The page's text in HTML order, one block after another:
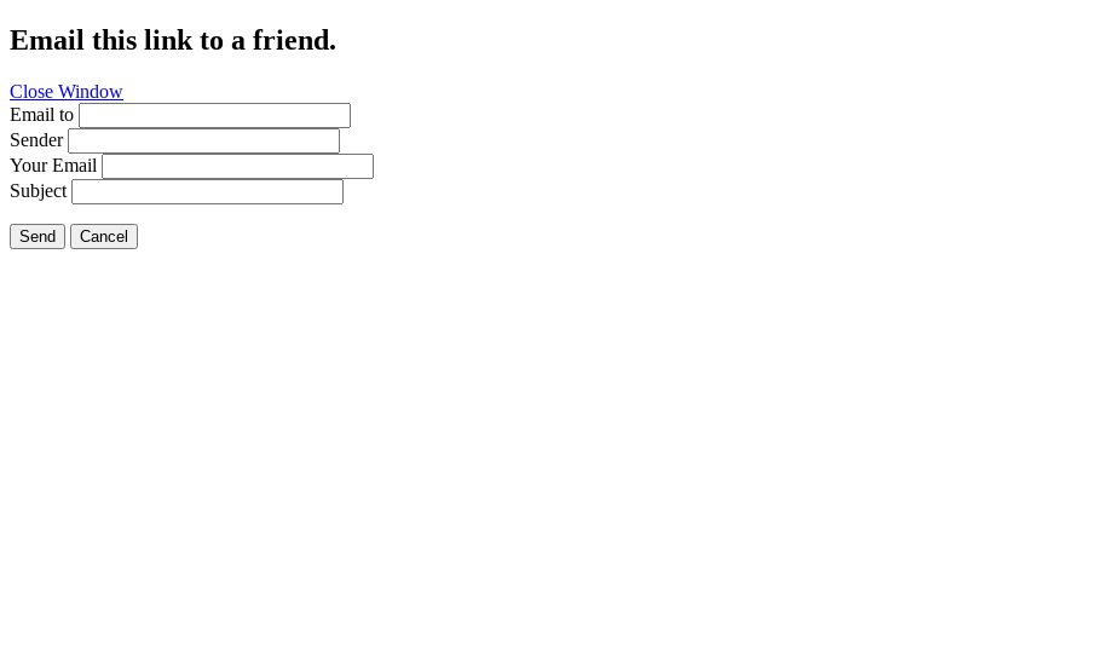
Email this link to a friend.
Close Window
Email to
Sender
Your Email
Subject
Send Cancel